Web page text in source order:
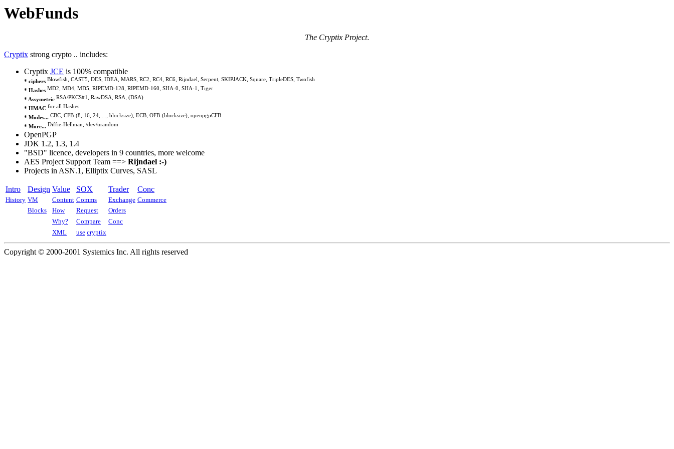
WebFunds
The Cryptix Project.
Cryptix strong crypto .. includes:
Cryptix JCE is 100% compatible
* ciphers Blowfish, CAST5, DES, IDEA, MARS, RC2, RC4, RC6, Rijndael, Serpent, SKIPJACK, Square, TripleDES, Twofish
* Hashes MD2, MD4, MD5, RIPEMD-128, RIPEMD-160, SHA-0, SHA-1, Tiger
* Assymetric RSA/PKCS#1, RawDSA, RSA, (DSA)
* HMAC for all Hashes
* Modes... CBC, CFB-(8, 16, 24, ..., blocksize), ECB, OFB-(blocksize), openpgpCFB
* More... Diffie-Hellman, /dev/urandom
OpenPGP
JDK 1.2, 1.3, 1.4
"BSD" licence, developers in 9 countries, more welcome
AES Project Support Team ==> Rijndael :-)
Projects in ASN.1, Elliptix Curves, SASL
Intro Design Value SOX Trader Conc
History VM Content Comms Exchange Commerce
Blocks
How Request
Orders
Why?
Compare
Conc
XML
use cryptix
Copyright © 2000-2001 Systemics Inc. All rights reserved